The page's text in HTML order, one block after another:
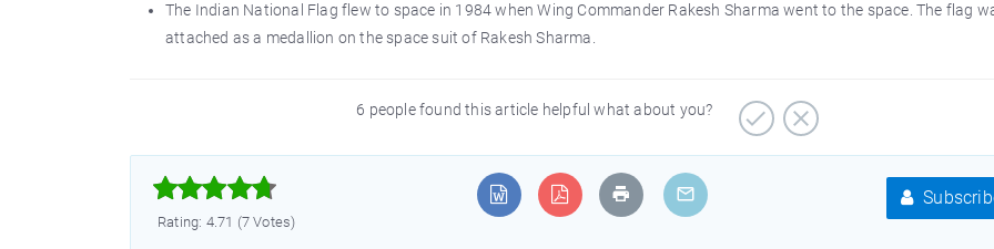
The Indian National Flag flew to space in 1984 when Wing Commander Rakesh Sharma went to the space. The flag
attached as a medallion on the space suit of Rakesh Sharma.
6 people found this article helpful what about you?



Rating: 4.71 (7 Votes)